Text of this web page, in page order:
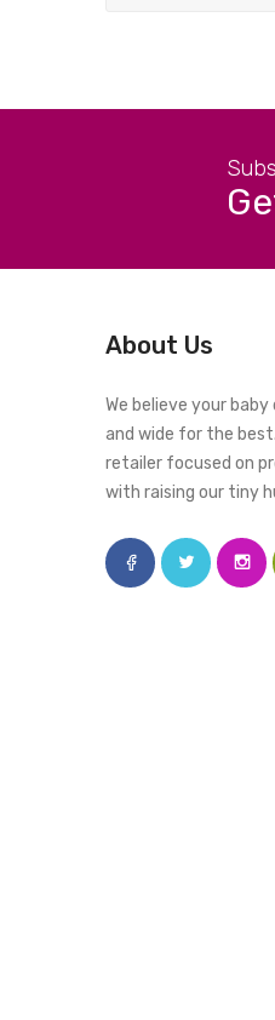
About Us
We believe your
and wide for the
retailer focused on
with raising our tiny